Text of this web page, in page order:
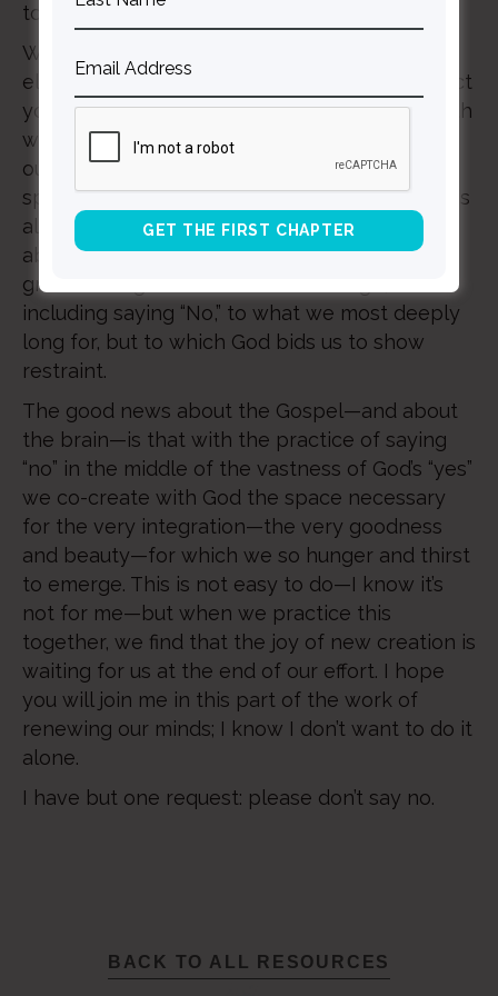
to his “Yes.”
Where are the domains of your mind, the
elements of your identity, in which you suspect
you hear God’s “No,” but feel overwhelmed with
what seems like the implications of carrying
out such restraint? As you have seen in this
space before, he does not expect us to do this
alone. For it is only in community that we are
able to do those things in life that require the
greatest degree of sustained courage,
including saying “No,” to what we most deeply
long for, but to which God bids us to show
restraint.
The good news about the Gospel—and about
the brain—is that with the practice of saying
“no” in the middle of the vastness of God’s “yes”
we co-create with God the space necessary
for the very integration—the very goodness
and beauty—for which we so hunger and thirst
to emerge. This is not easy to do—I know it’s
not for me—but when we practice this
together, we find that the joy of new creation is
waiting for us at the end of our effort. I hope
you will join me in this part of the work of
renewing our minds; I know I don’t want to do it
alone.
I have but one request: please don’t say no.
BACK TO ALL RESOURCES